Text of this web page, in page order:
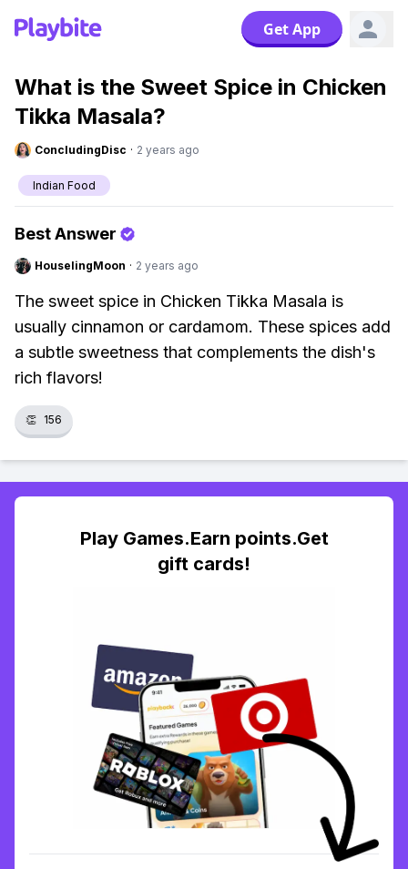
Get App
What is the Sweet Spice in Chicken
Tikka Masala?
ConcludingDisc · 2 years ago
Indian Food
Best Answer
HouselingMoon · 2 years ago
The sweet spice in Chicken Tikka Masala is
usually cinnamon or cardamom. These spices add
a subtle sweetness that complements the dish's
rich flavors!
👏 156
Play Games.Earn points.Get
gift cards!